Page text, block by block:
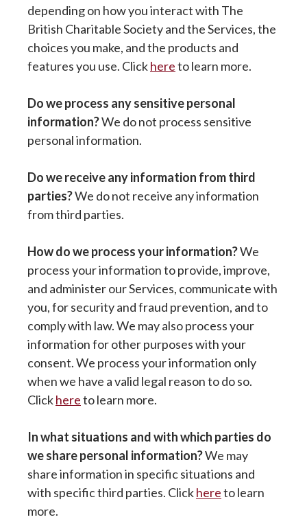
depending on how you interact with The
British Charitable Society and the Services, the
choices you make, and the products and
features you use. Clickhereto learn more.
Do we process any sensitive personal
information?We do not process sensitive
personal information.
Do we receive any information from third
parties?We do not receive any information
from third parties.
How do we process your information?We
process your information to provide, improve,
and administer our Services, communicate with
you, for security and fraud prevention, and to
comply with law. We may also process your
information for other purposes with your
consent. We process your information only
when we have a valid legal reason to do so.
Clickhereto learn more.
In what situations and with which parties do
we share personal information?We may
share information in specific situations and
with specific third parties. Clickhereto learn
more.